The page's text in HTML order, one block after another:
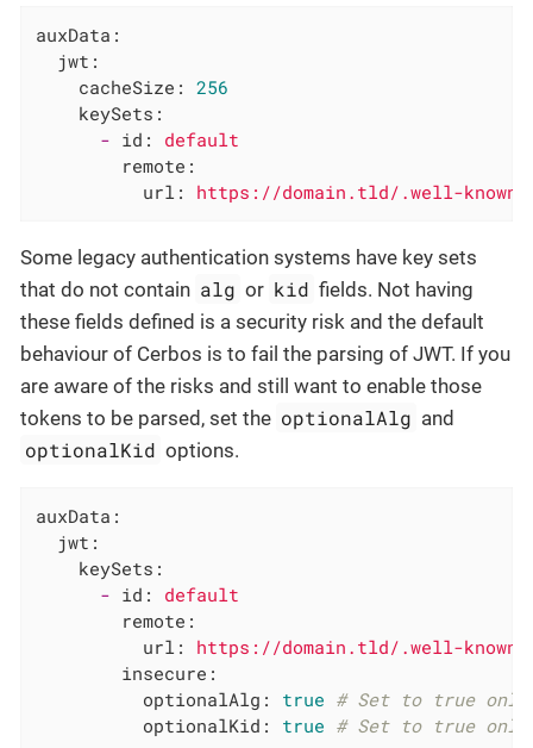
auxData:
jwt:
cacheSize:
256
keySets:
- id:
default
remote:
url:
https://domain.tld/.well-known/
Some legacy authentication systems have key sets
that do not contain alg or kid fields. Not having
these fields defined is a security risk and the default
behaviour of Cerbos is to fail the parsing of JWT. If you
are aware of the risks and still want to enable those
tokens to be parsed, set the optionalAlg and
optionalKid options.
auxData:
jwt:
keySets:
- id:
default
remote:
url:
https://domain.tld/.well-known/
insecure:
optionalAlg:
true # Set to true
optionalKid:
true # Set to true